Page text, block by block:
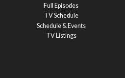
Full Episodes
TV Schedule
Schedule & Events
TV Listings